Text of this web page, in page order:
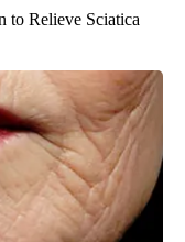
to Relieve Sciatica